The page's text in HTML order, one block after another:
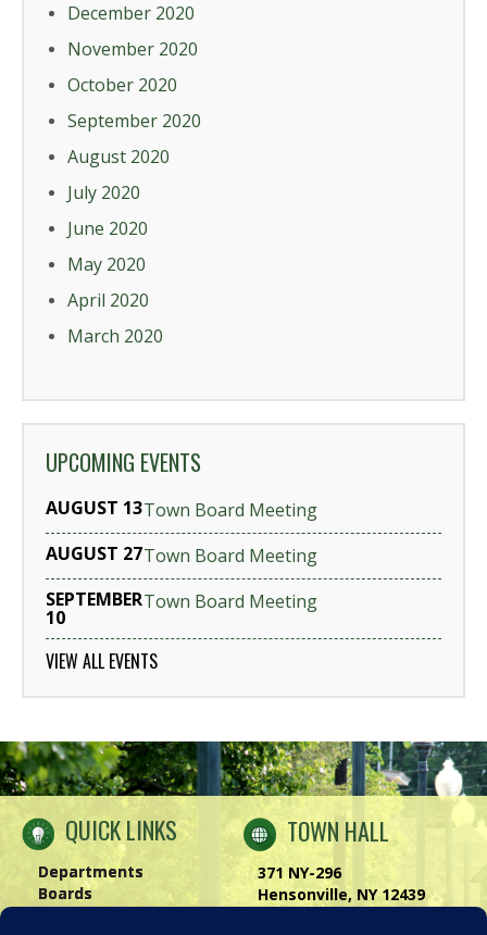
December 2020
November 2020
October 2020
September 2020
August 2020
July 2020
June 2020
May 2020
April 2020
March 2020
UPCOMING EVENTS
AUGUST 13Town Board Meeting
AUGUST 27Town Board Meeting
SEPTEMBER
10
Town Board Meeting
VIEW ALL EVENTS
QUICK LINKS
Departments
Boards
TOWN HALL
371 NY-296
Hensonville, NY 12439